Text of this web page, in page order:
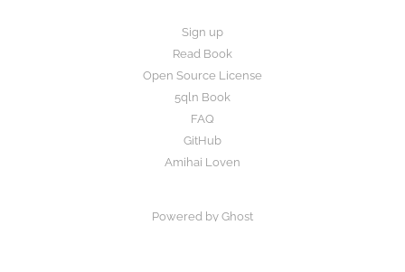
Sign up
Read Book
Open Source License
5qln Book
FAQ
GitHub
Amihai Loven
Powered by Ghost